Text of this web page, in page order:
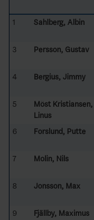
1 Sahlberg, Albin
3 Persson, Gustav
4 Bergius, Jimmy
5
Möst Kristiansen,
Linus
6 Forslund, Putte
7 Molin, Nils
8 Jonsson, Max
9 Fjällby, Maximus